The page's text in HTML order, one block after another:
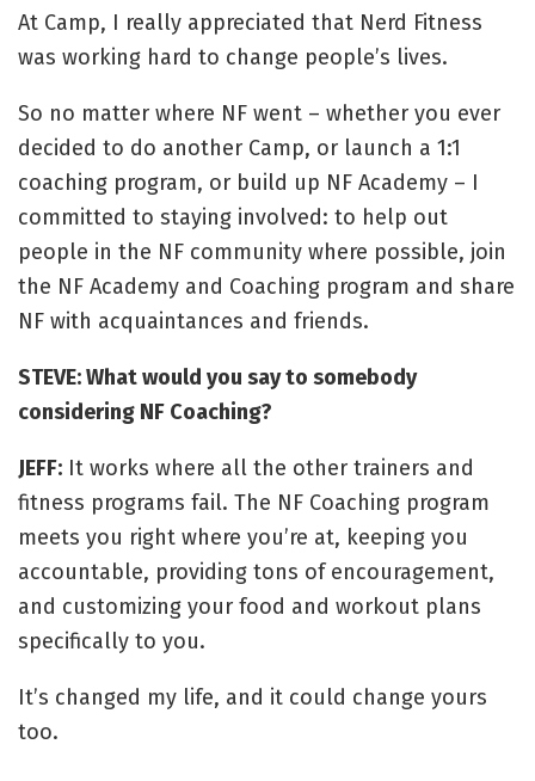
At Camp, I really appreciated that Nerd Fitness
was working hard to change people’s lives.
So no matter where NF went – whether you ever
decided to do another Camp, or launch a 1:1
coaching program, or build up NF Academy – I
committed to staying involved: to help out
people in the NF community where possible, join
the NF Academy and Coaching program and share
NF with acquaintances and friends.
STEVE: What would you say to somebody
considering NF Coaching?
JEFF: It works where all the other trainers and
fitness programs fail. The NF Coaching program
meets you right where you’re at, keeping you
accountable, providing tons of encouragement,
and customizing your food and workout plans
specifically to you.
It’s changed my life, and it could change yours
too.